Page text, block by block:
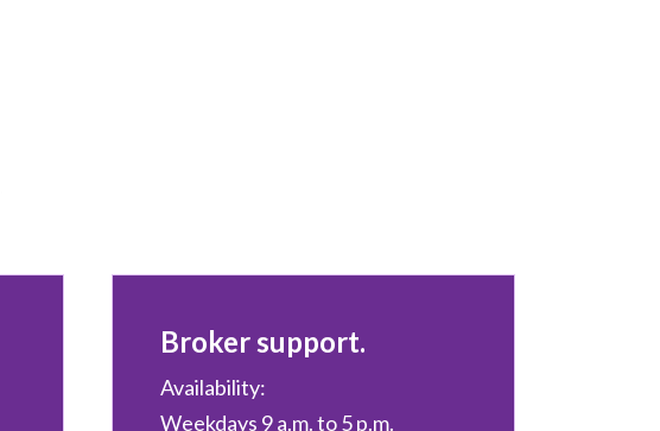
Broker support.
Availability:
Weekdays 9 a.m. to 5 p.m.